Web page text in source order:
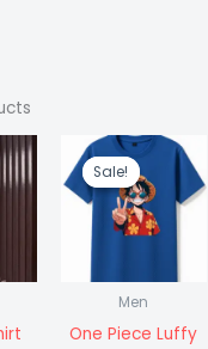
Current
is:
₹799.00.
Sale!
Sale!
Men
One Piece Luffy
Original
price
was:
₹1,499.00.
is: